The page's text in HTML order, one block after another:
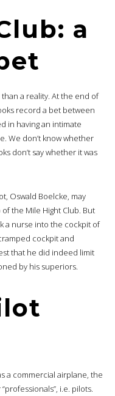
a
a reality. At the end of
record a bet between
in having an intimate
We don’t know whether
don’t say whether it was
Oswald Boelcke, may
the Mile Hight Club. But
a nurse into the cockpit of
cockpit and
that he did indeed limit
by his superiors.
a commercial airplane, the
i.e. pilots.